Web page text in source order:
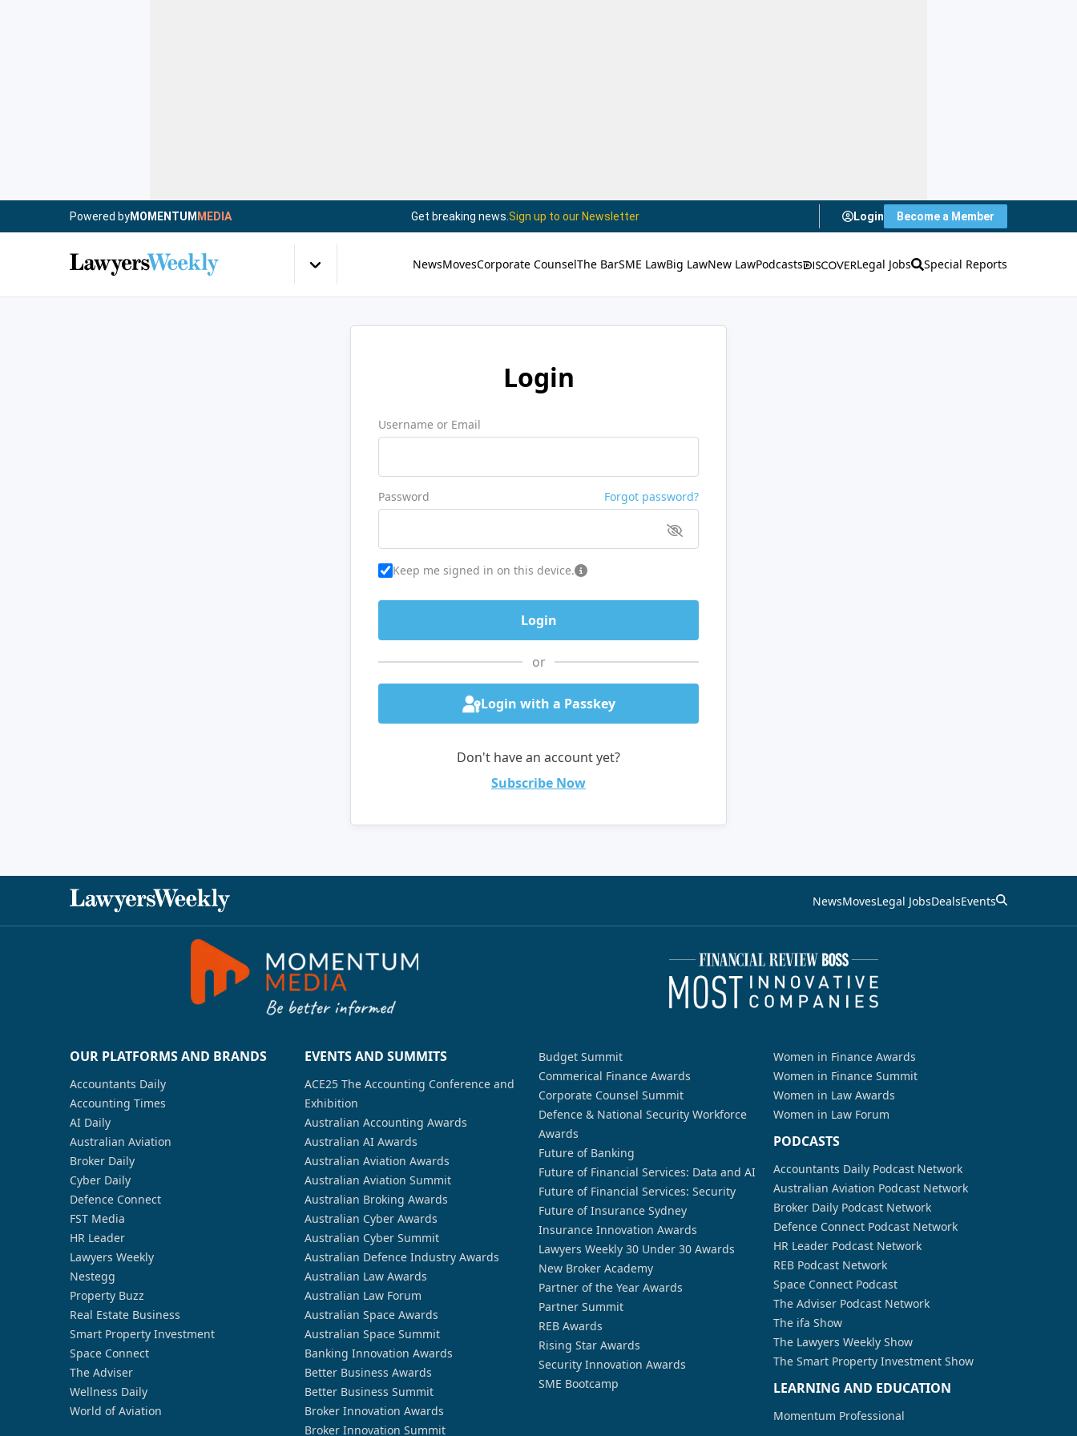
Powered byMOMENTUM MEDIA Get breaking news. Sign up to our Newsletter Login Become a Member
NewsMovesCorporate CounselThe BarSME LawBig LawNew LawPodcasts Legal Jobs Special Reports
Login
Username or Email
Password Forgot password?
Keep me signed in on this device.
or
Login with a Passkey
Don't have an account yet?
Subscribe Now
NewsMovesLegal JobsDealsEvents
OUR PLATFORMS AND BRANDS
Accountants Daily
Accounting Times
AI Daily
Australian Aviation
Broker Daily
Cyber Daily
Defence Connect
FST Media
HR Leader
Lawyers Weekly
Nestegg
Property Buzz
Real Estate Business
Smart Property Investment
Space Connect
The Adviser
Wellness Daily
World of Aviation
EVENTS AND SUMMITS
ACE25 The Accounting Conference and
Exhibition
Australian Accounting Awards
Australian AI Awards
Australian Aviation Awards
Australian Aviation Summit
Australian Broking Awards
Australian Cyber Awards
Australian Cyber Summit
Australian Defence Industry Awards
Australian Law Awards
Australian Law Forum
Australian Space Awards
Australian Space Summit
Banking Innovation Awards
Better Business Awards
Better Business Summit
Broker Innovation Awards
Broker Innovation Summit
Budget Summit
Commerical Finance Awards
Corporate Counsel Summit
Defence & National Security Workforce
Awards
Future of Banking
Future of Financial Services: Data and AI
Future of Financial Services: Security
Future of Insurance Sydney
Insurance Innovation Awards
Lawyers Weekly 30 Under 30 Awards
New Broker Academy
Partner of the Year Awards
Partner Summit
REB Awards
Rising Star Awards
Security Innovation Awards
SME Bootcamp
Women in Finance Awards
Women in Finance Summit
Women in Law Awards
Women in Law Forum
PODCASTS
Accountants Daily Podcast Network
Australian Aviation Podcast Network
Broker Daily Podcast Network
Defence Connect Podcast Network
HR Leader Podcast Network
REB Podcast Network
Space Connect Podcast
The Adviser Podcast Network
The ifa Show
The Lawyers Weekly Show
The Smart Property Investment Show
LEARNING AND EDUCATION
Momentum Professional